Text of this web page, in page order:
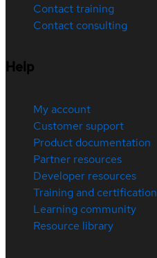
Contact training
Contact consulting
Help
My account
Customer support
Product documentation
Partner resources
Developer resources
Training and certification
Learning community
Resource library